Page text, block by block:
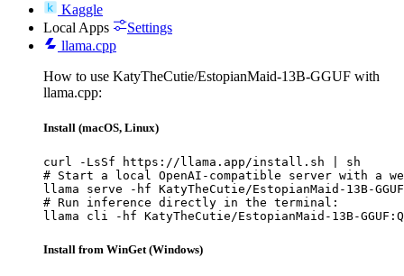
Kaggle
Local Apps
Settings
llama.cpp
How to use KatyTheCutie/EstopianMaid-13B-GGUF with
llama.cpp:
Install (macOS, Linux)
curl -LsSf https://llama.app/install.sh | sh
# Start a local OpenAI-compatible server with a
llama serve -hf KatyTheCutie/EstopianMaid-13B-
# Run inference directly in the terminal:
llama cli -hf KatyTheCutie/EstopianMaid-13B-
Install from WinGet (Windows)